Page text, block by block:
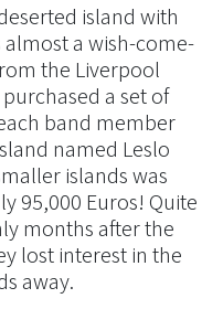
island with
a wish-come-
the Liverpool
a set of
band member
named Leslo
islands was
95,000 Euros! Quite
months after the
lost interest in the
away.